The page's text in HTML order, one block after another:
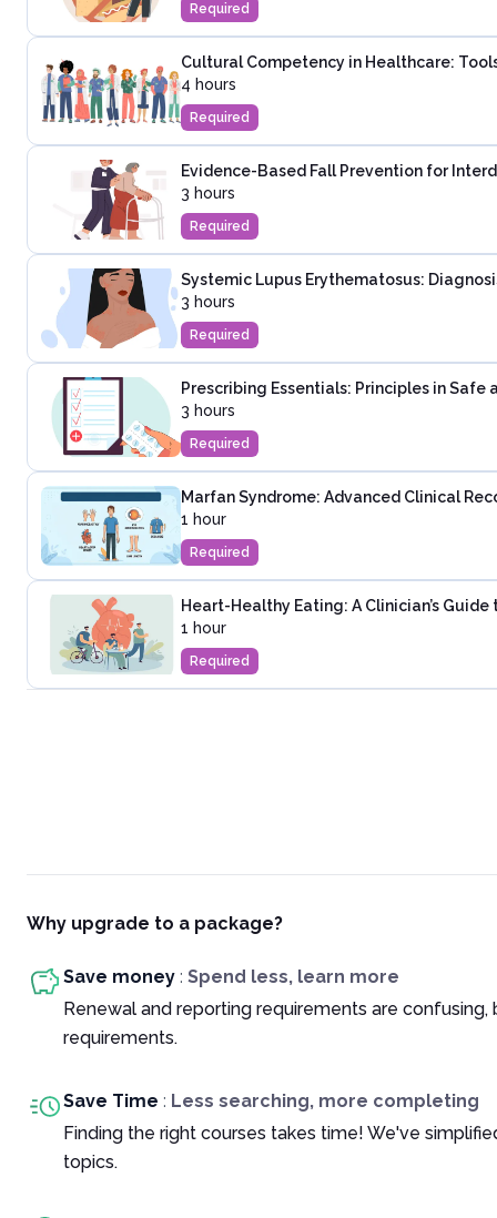
Required
Cultural Competency in Healthcare:
4 hours
Required
Evidence-Based Fall Prevention for
3 hours
Required
Systemic Lupus Erythematosus:
3 hours
Required
Prescribing Essentials: Principles in Safe
3 hours
Required
Marfan Syndrome: Advanced Clinical
1 hour
Required
Heart-Healthy Eating: A Clinician’s
1 hour
Required
Why upgrade to a package?
Save money : Spend less, learn more
Renewal and reporting requirements are
requirements.
Save Time : Less searching, more completing
Finding the right courses takes time! We've
topics.